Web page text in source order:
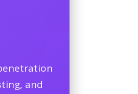
and